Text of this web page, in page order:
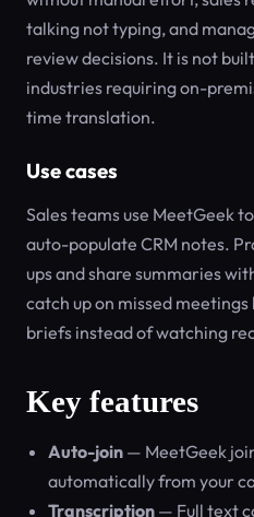
talking not typing, and
review decisions. It is not
industries requiring on-
time translation.
Use cases
Sales teams use MeetGeek
auto-populate CRM notes.
ups and share summaries
catch up on missed
briefs instead of watching
Key features
Auto-join — MeetGeek
automatically from your
Transcription — Full text